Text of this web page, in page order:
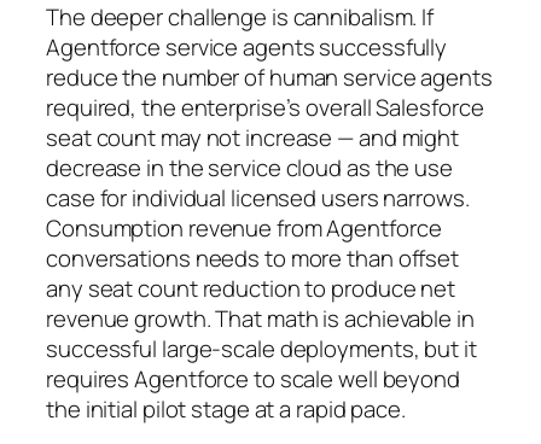
The deeper challenge is cannibalism. If
Agentforce service agents successfully
reduce the number of human service agents
required, the enterprise’s overall Salesforce
seat count may not increase — and might
decrease in the service cloud as the use
case for individual licensed users narrows.
Consumption revenue from Agentforce
conversations needs to more than offset
any seat count reduction to produce net
revenue growth. That math is achievable in
successful large-scale deployments, but it
requires Agentforce to scale well beyond
the initial pilot stage at a rapid pace.